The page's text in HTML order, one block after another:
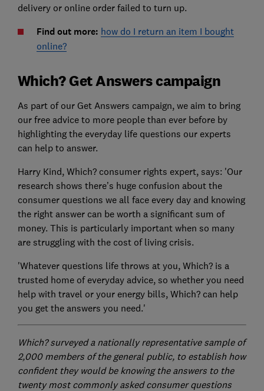
delivery or online order failed to turn up.
Find out more: how do I return an item I bought
online?
Which? Get Answers campaign
As part of our Get Answers campaign, we aim to bring
our free advice to more people than ever before by
highlighting the everyday life questions our experts
can help to answer.
Harry Kind, Which? consumer rights expert, says: 'Our
research shows there’s huge confusion about the
consumer questions we all face every day and knowing
the right answer can be worth a significant sum of
money. This is particularly important when so many
are struggling with the cost of living crisis.
'Whatever questions life throws at you, Which? is a
trusted home of everyday advice, so whether you need
help with travel or your energy bills, Which? can help
you get the answers you need.'
Which? surveyed a nationally representative sample of
2,000 members of the general public, to establish how
confident they would be knowing the answers to the
twenty most commonly asked consumer questions